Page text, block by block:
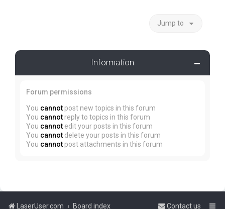
Jump to
Information
Forum permissions
You cannot post new topics in this forum
You cannot reply to topics in this forum
You cannot edit your posts in this forum
You cannot delete your posts in this forum
You cannot post attachments in this forum
LaserUser.com Board index Contact us